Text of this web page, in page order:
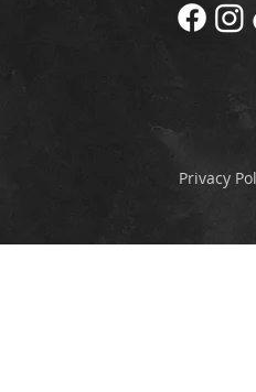
Privacy